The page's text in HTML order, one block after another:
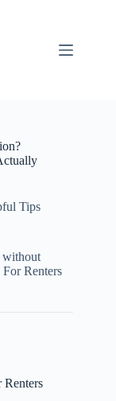
Tips
without
Renters